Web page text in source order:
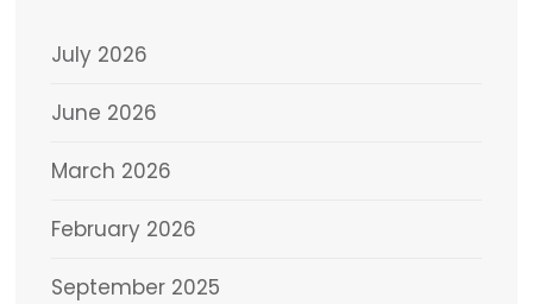
July 2026
June 2026
March 2026
February 2026
September 2025